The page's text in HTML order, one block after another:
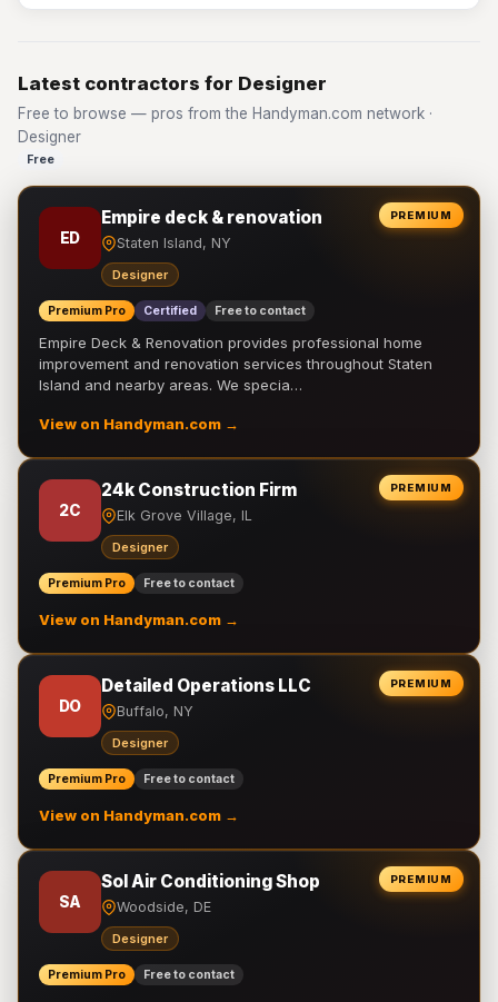
Latest contractors for Designer
Free to browse — pros from the Handyman.com network ·
Designer
Free
PREMIUM
ED
Empire deck & renovation
Staten Island, NY
Designer
Premium Pro Certified Free to contact
Empire Deck & Renovation provides professional home
improvement and renovation services throughout Staten
Island and nearby areas. We specia…
View on Handyman.com →
PREMIUM
2C
24k Construction Firm
Elk Grove Village, IL
Designer
Premium Pro Free to contact
View on Handyman.com →
PREMIUM
DO
Detailed Operations LLC
Buffalo, NY
Designer
Premium Pro Free to contact
View on Handyman.com →
PREMIUM
SA
Sol Air Conditioning Shop
Woodside, DE
Designer
Premium Pro Free to contact